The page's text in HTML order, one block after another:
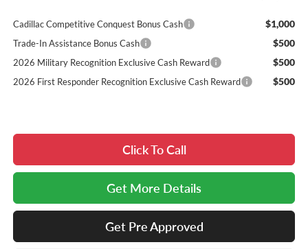
Cadillac Competitive Conquest Bonus Cash $1,000
Trade-In Assistance Bonus Cash $500
2026 Military Recognition Exclusive Cash Reward $500
2026 First Responder Recognition Exclusive Cash Reward $500
Click To Call
Get More Details
Get Pre Approved